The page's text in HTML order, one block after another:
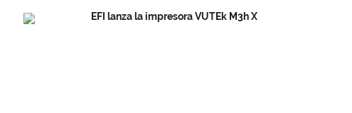
EFI lanza la impresora VUTEk M3h X